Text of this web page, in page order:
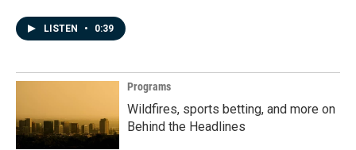
LISTEN • 0:39
Programs
Wildfires, sports betting, and more on
Behind the Headlines